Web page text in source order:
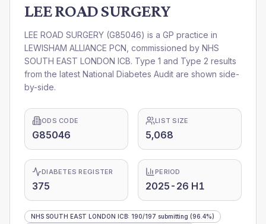
LEE ROAD SURGERY
LEE ROAD SURGERY (G85046) is a GP practice in
LEWISHAM ALLIANCE PCN , commissioned by NHS
SOUTH EAST LONDON ICB. Type 1 and Type 2 results
from the latest National Diabetes Audit are shown side-
by-side.
ODS CODE
G85046
LIST SIZE
5,068
DIABETES REGISTER
375
PERIOD
2025-26 H1
NHS SOUTH EAST LONDON ICB: 190/197 submitting (96.4%)